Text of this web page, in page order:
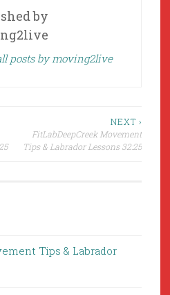
by
posts by moving2live
NEXT ›
FitLabDeepCreek Movement
Tips & Labrador Lessons 32:25
Tips & Labrador